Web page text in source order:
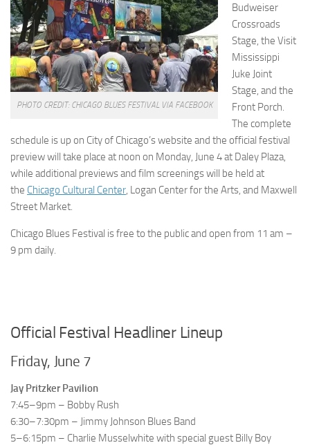
PHOTO CREDIT: CHICAGO BLUES FESTIVAL VIA FACEBOOK
Budweiser
Crossroads
Stage, the Visit
Mississippi
Juke Joint
Stage, and the
Front Porch.
The complete
schedule is up on City of Chicago’s website and the official festival
preview will take place at noon on Monday, June 4 at Daley Plaza,
while additional previews and film screenings will be held at
the Chicago Cultural Center, Logan Center for the Arts, and Maxwell
Street Market.
Chicago Blues Festival is free to the public and open from 11 am –
9 pm daily.
Official Festival Headliner Lineup
Friday, June 7
Jay Pritzker Pavilion
7:45–9pm – Bobby Rush
6:30–7:30pm – Jimmy Johnson Blues Band
5–6:15pm – Charlie Musselwhite with special guest Billy Boy